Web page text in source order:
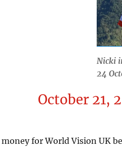
Nicki
24
October 21,
for World Vision UK